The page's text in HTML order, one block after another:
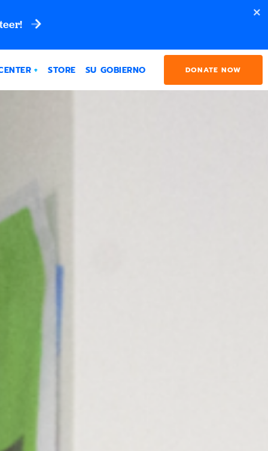
DONATE NOW
STORE SU GOBIERNO